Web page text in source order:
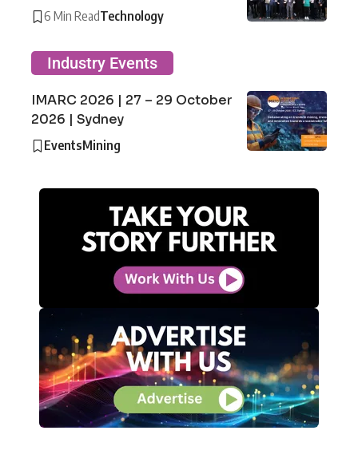
6 Min ReadTechnology
Industry Events
IMARC 2026 | 27 – 29 October
2026 | Sydney
EventsMining